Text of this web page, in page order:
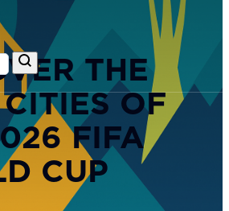
THE
OF
FIFA
CUP